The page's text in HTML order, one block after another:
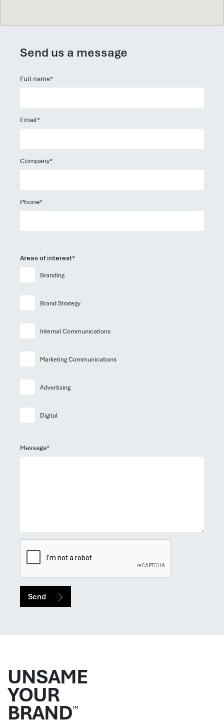
Send us a message
Full name*
Email*
Company*
Phone*
Areas of interest*
Branding
Brand Strategy
Internal Communications
Marketing Communications
Advertising
Digital
Message*
Send
UNSAME
YOUR
BRAND™